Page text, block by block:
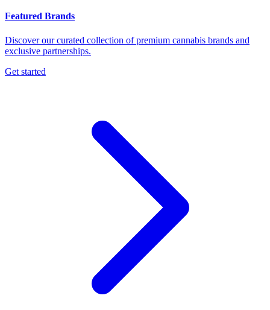
Featured Brands
Discover our curated collection of premium cannabis brands and
exclusive partnerships.
Get started